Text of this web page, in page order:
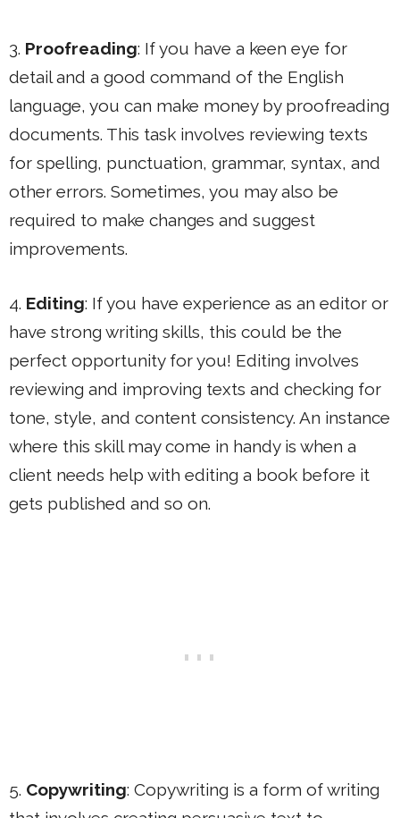
3. Proofreading: If you have a keen eye for
detail and a good command of the English
language, you can make money by proofreading
documents. This task involves reviewing texts
for spelling, punctuation, grammar, syntax, and
other errors. Sometimes, you may also be
required to make changes and suggest
improvements.
4. Editing: If you have experience as an editor or
have strong writing skills, this could be the
perfect opportunity for you! Editing involves
reviewing and improving texts and checking for
tone, style, and content consistency. An instance
where this skill may come in handy is when a
client needs help with editing a book before it
gets published and so on.
5. Copywriting: Copywriting is a form of writing